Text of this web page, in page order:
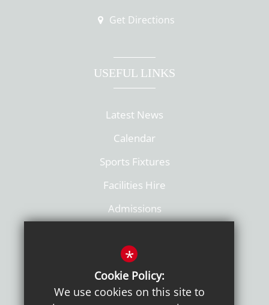
Get Directions
USEFUL LINKS
Latest News
Calendar
Sports Fixtures
Facilities Hire
Admissions
*
Cookie Policy:
We use cookies on this site to